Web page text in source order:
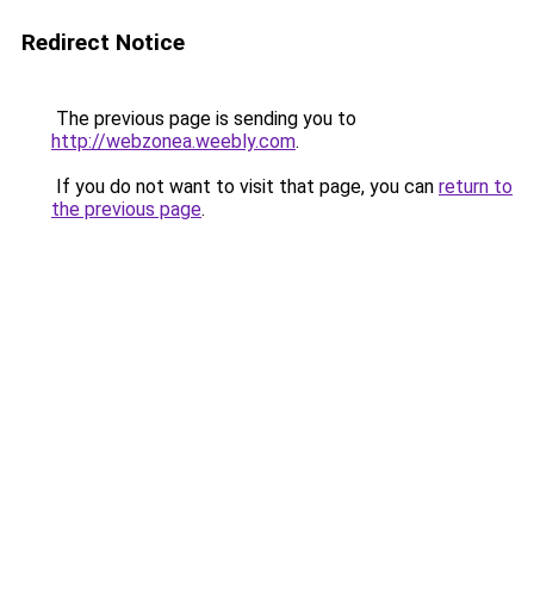
Redirect Notice
The previous page is sending you to
http://webzonea.weebly.com.
If you do not want to visit that page, you can return to
the previous page.